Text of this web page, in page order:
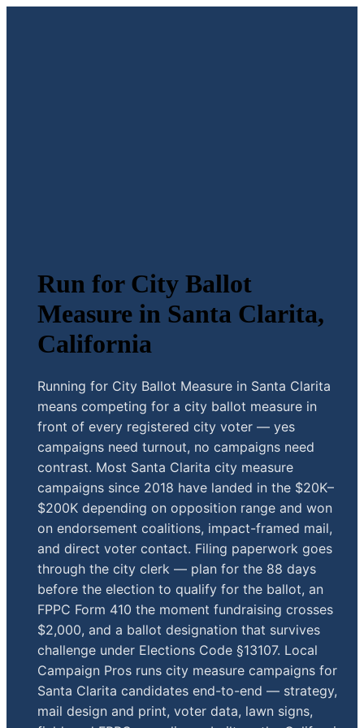
Run for City Ballot
Measure in Santa Clarita,
California
Running for City Ballot Measure in Santa Clarita
means competing for a city ballot measure in
front of every registered city voter — yes
campaigns need turnout, no campaigns need
contrast. Most Santa Clarita city measure
campaigns since 2018 have landed in the $20K–
$200K depending on opposition range and won
on endorsement coalitions, impact-framed mail,
and direct voter contact. Filing paperwork goes
through the city clerk — plan for the 88 days
before the election to qualify for the ballot, an
FPPC Form 410 the moment fundraising crosses
$2,000, and a ballot designation that survives
challenge under Elections Code §13107. Local
Campaign Pros runs city measure campaigns for
Santa Clarita candidates end-to-end — strategy,
mail design and print, voter data, lawn signs,